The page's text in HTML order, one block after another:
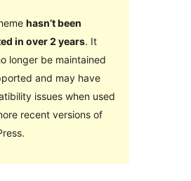
hasn’t been
in over 2 years. It
longer be maintained
and may have
issues when used
recent versions of